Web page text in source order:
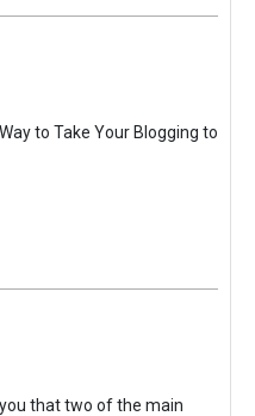
to Take Your Blogging to
that two of the main